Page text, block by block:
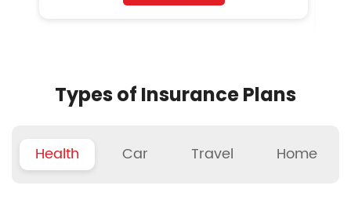
Types of Insurance Plans
Health Car Travel Home